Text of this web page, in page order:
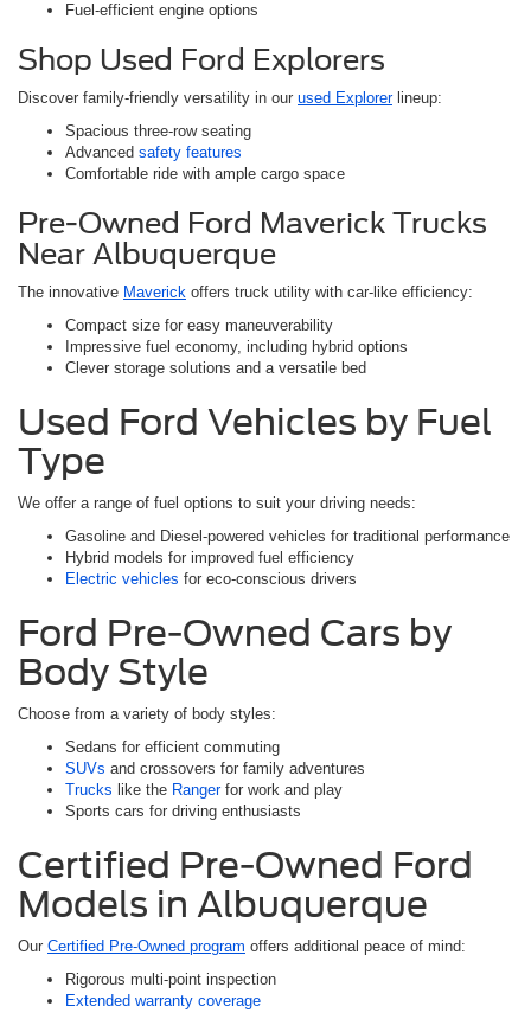
Fuel-efficient engine options
Shop Used Ford Explorers
Discover family-friendly versatility in our used Explorerlineup:
Spacious three-row seating
Advanced safety features
Comfortable ride with ample cargo space
Pre-Owned Ford Maverick Trucks
Near Albuquerque
The innovative Maverick offers truck utility with car-like efficiency:
Compact size for easy maneuverability
Impressive fuel economy, including hybrid options
Clever storage solutions and a versatile bed
Used Ford Vehicles by Fuel
Type
We offer a range of fuel options to suit your driving needs:
Gasoline and Diesel-powered vehicles for traditional performance
Hybrid models for improved fuel efficiency
Electric vehicles for eco-conscious drivers
Ford Pre-Owned Cars by
Body Style
Choose from a variety of body styles:
Sedans for efficient commuting
SUVs and crossovers for family adventures
Trucks like the Rangerfor work and play
Sports cars for driving enthusiasts
Certified Pre-Owned Ford
Models in Albuquerque
Our Certified Pre-Owned program offers additional peace of mind:
Rigorous multi-point inspection
Extended warranty coverage